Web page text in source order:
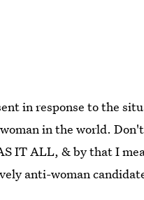
in response to the
in the world.
IT ALL, & by that I
anti-woman